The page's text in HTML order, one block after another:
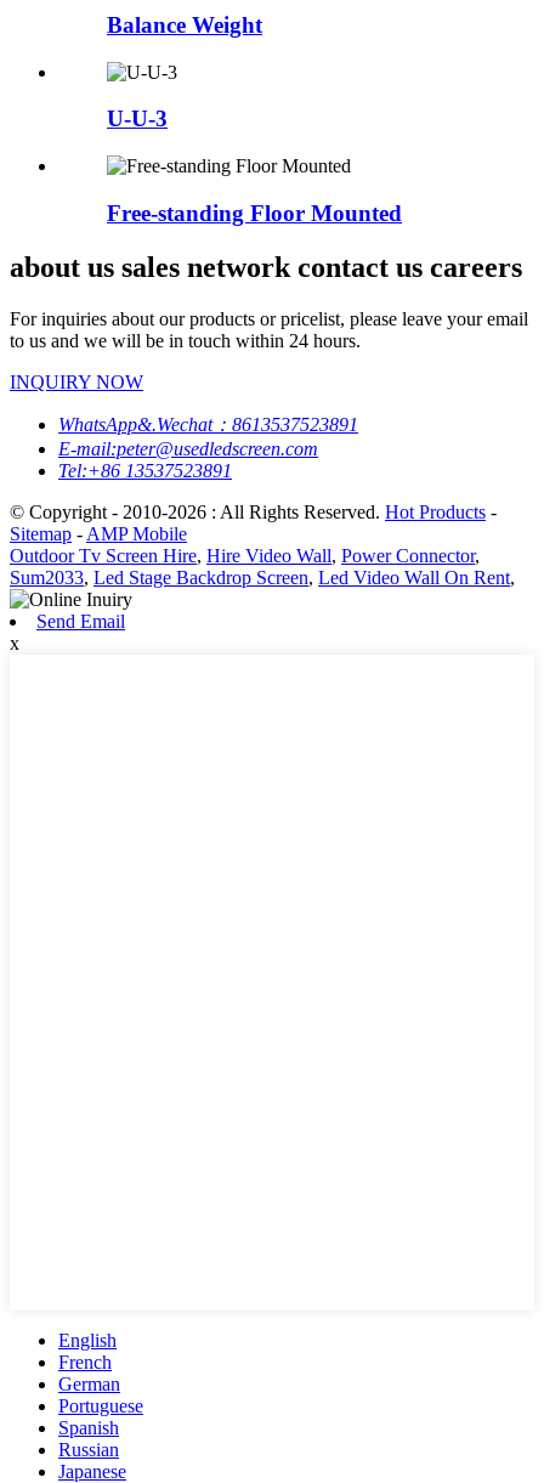
Balance Weight
U-U-3
Free-standing Floor Mounted
about us sales network contact us careers
For inquiries about our products or pricelist, please leave your email
to us and we will be in touch within 24 hours.
INQUIRY NOW
WhatsApp&.Wechat：8613537523891
E-mail:peter@usedledscreen.com
Tel:+86 13537523891
© Copyright - 2010-2026 : All Rights Reserved. Hot Products -
Sitemap - AMP Mobile
Outdoor Tv Screen Hire, Hire Video Wall, Power Connector,
Sum2033, Led Stage Backdrop Screen, Led Video Wall On Rent,
Send Email
x
English
French
German
Portuguese
Spanish
Russian
Japanese